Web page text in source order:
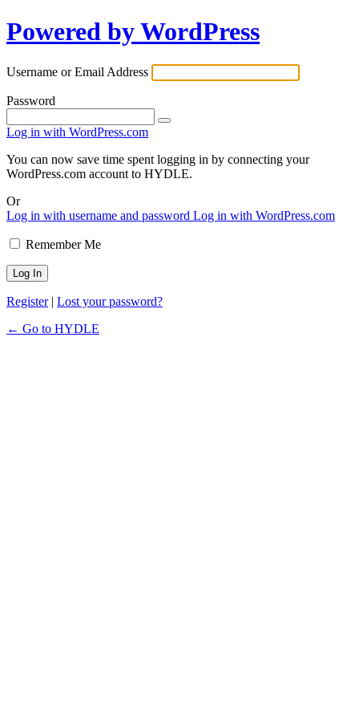
Powered by WordPress
Username or Email Address
Password
Log in with WordPress.com
You can now save time spent logging in by connecting your
WordPress.com account to HYDLE.
Or
Log in with username and password Log in with WordPress.com
Remember Me
Register| Lost your password?
← Go to HYDLE